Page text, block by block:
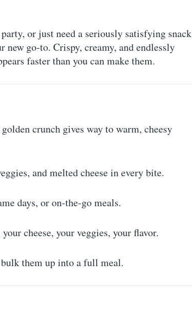
or just need a seriously satisfying snack
new go-to. Crispy, creamy, and endlessly
faster than you can make them.
crunch gives way to warm, cheesy
and melted cheese in every bite.
days, or on-the-go meals.
cheese, your veggies, your flavor.
them up into a full meal.